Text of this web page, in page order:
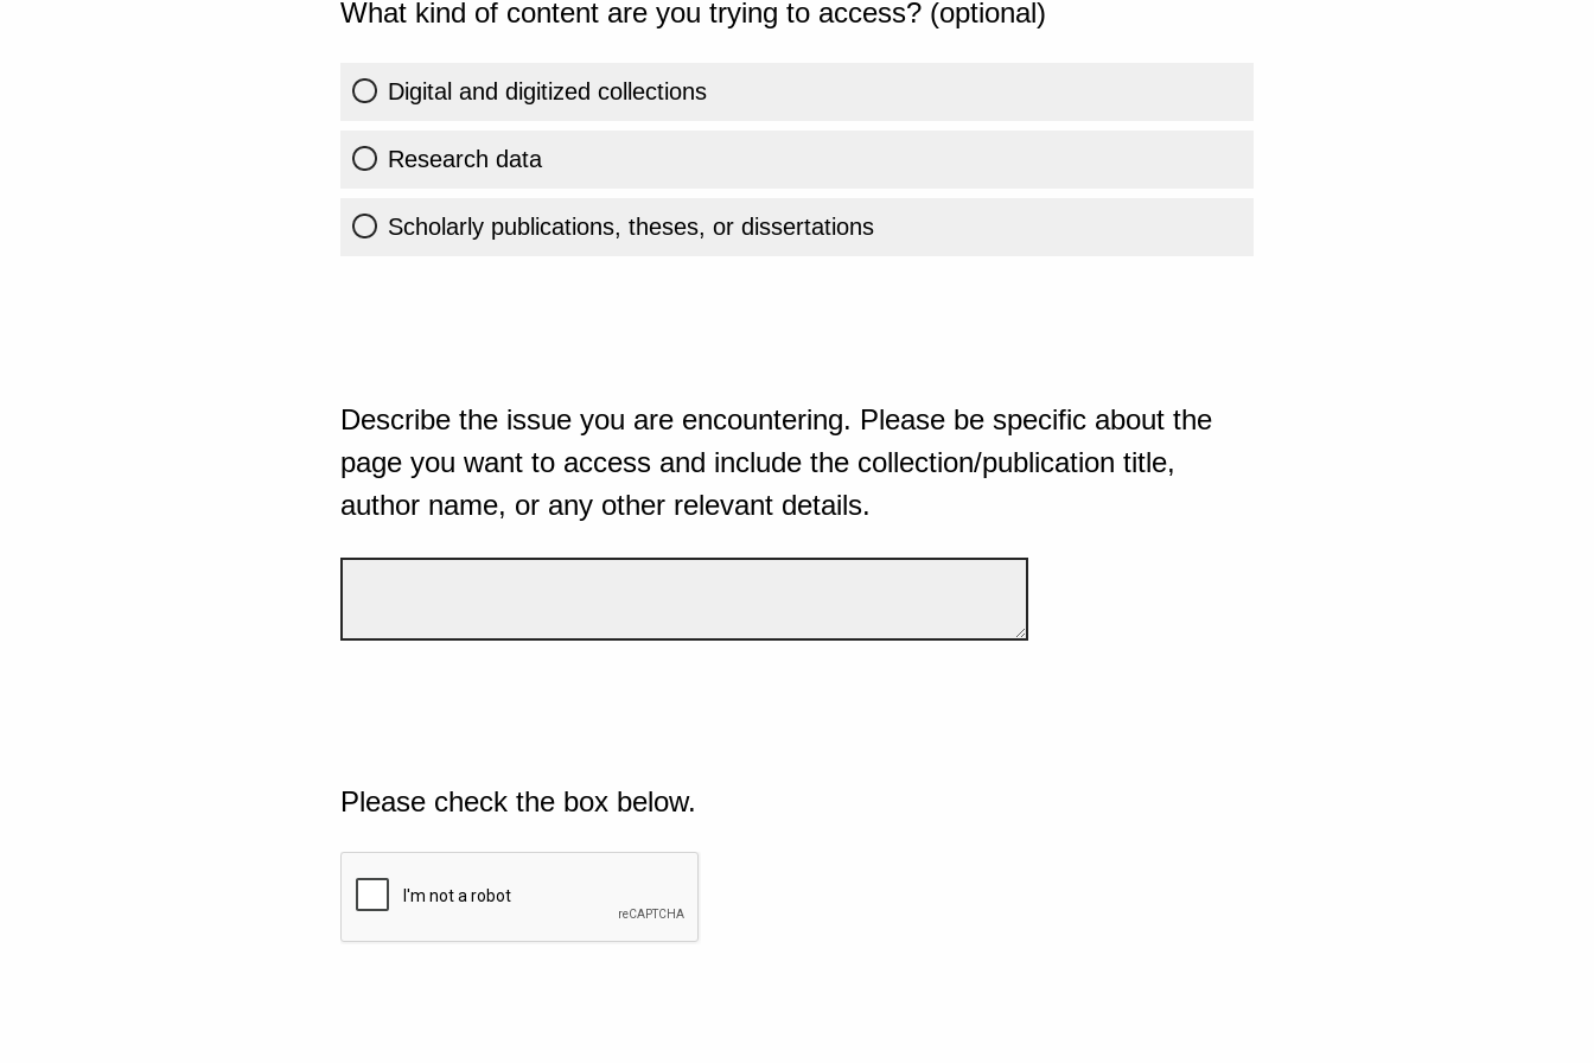
What kind of content are you trying to access? (optional)
Digital and digitized collections
Research data
Scholarly publications, theses, or dissertations
Describe the issue you are encountering. Please be specific about the
page you want to access and include the collection/publication title,
author name, or any other relevant details.
Please check the box below.